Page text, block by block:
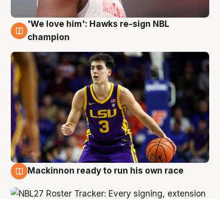
6 Aug
'We love him': Hawks re-sign NBL
champion
Mackinnon ready to run his own race